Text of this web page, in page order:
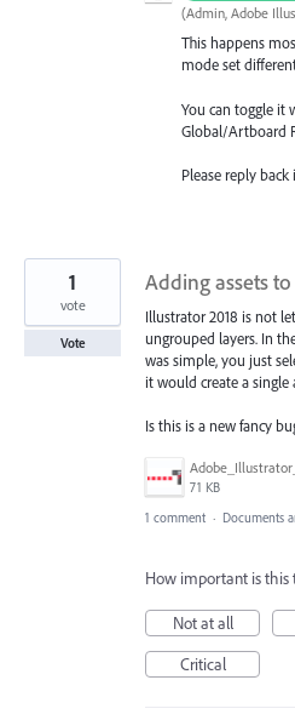
(Admin, Adobe
This happens
mode set
You can toggle it
Global/Artboard
Please reply back
Adding assets
Illustrator 2018 is not
ungrouped layers. In
was simple, you just
it would create a single
Is this is a new fancy
71 KB
1
vote
Vote
1 comment · Documents
How important is this
Not at all
Critical